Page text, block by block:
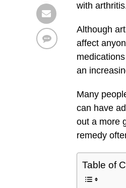
with
Although
affect
an
Many
can have
out a more
remedy
Table of